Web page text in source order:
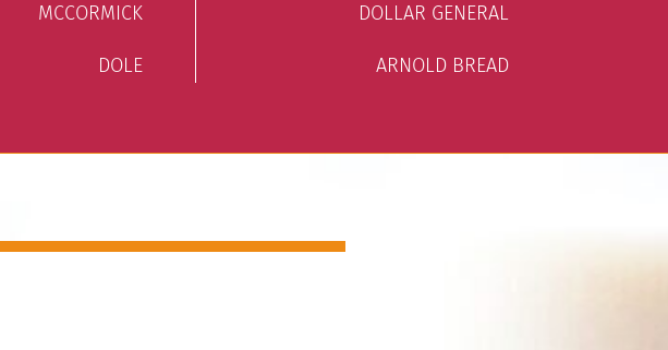
MCCORMICK
DOLE
DOLLAR GENERAL
ARNOLD BREAD